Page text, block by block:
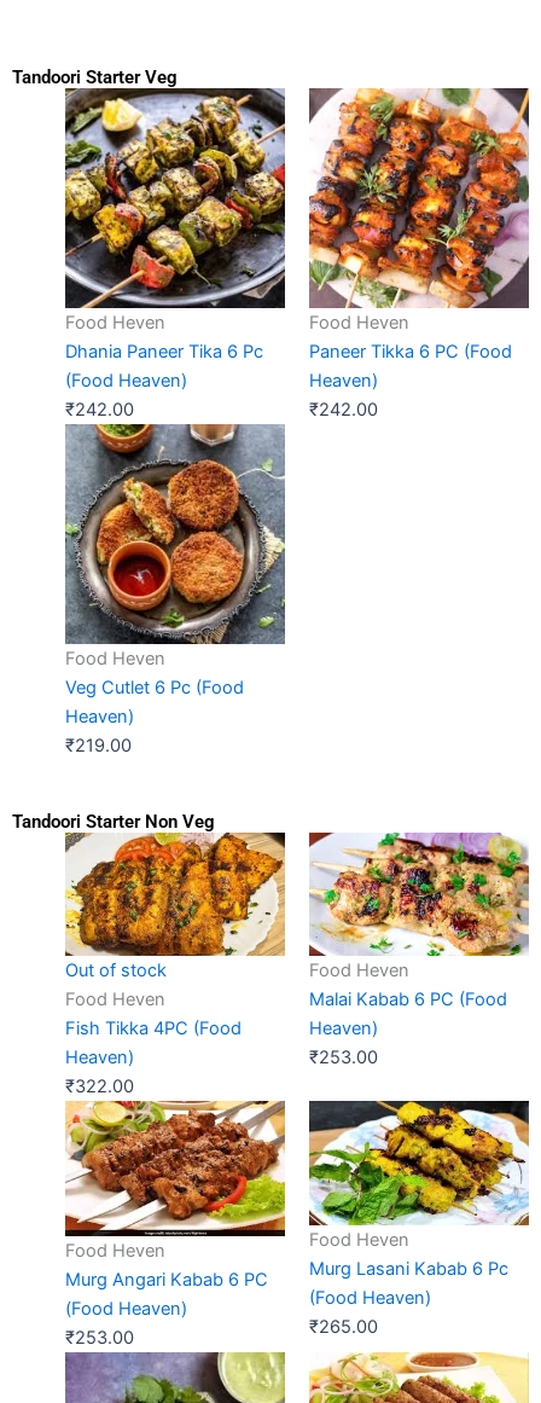
Tandoori Starter Veg
Food Heven
Dhania Paneer Tika 6 Pc
(Food Heaven)
₹242.00
Food Heven
Paneer Tikka 6 PC (Food
Heaven)
₹242.00
Food Heven
Veg Cutlet 6 Pc (Food
Heaven)
₹219.00
Tandoori Starter Non Veg
Out of stock
Food Heven
Fish Tikka 4PC (Food
Heaven)
₹322.00
Food Heven
Malai Kabab 6 PC (Food
Heaven)
₹253.00
Food Heven
Murg Angari Kabab 6 PC
(Food Heaven)
₹253.00
Food Heven
Murg Lasani Kabab 6 Pc
(Food Heaven)
₹265.00